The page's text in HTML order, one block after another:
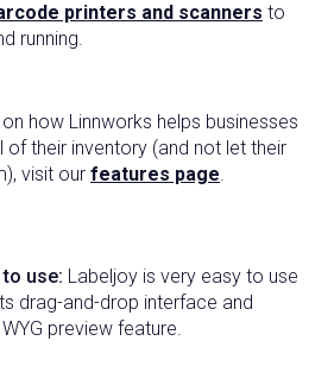
printers and scanners to
running.
how Linnworks helps businesses
their inventory (and not let their
visit our features page.
to use: Labeljoy is very easy to use
drag-and-drop interface and
preview feature.